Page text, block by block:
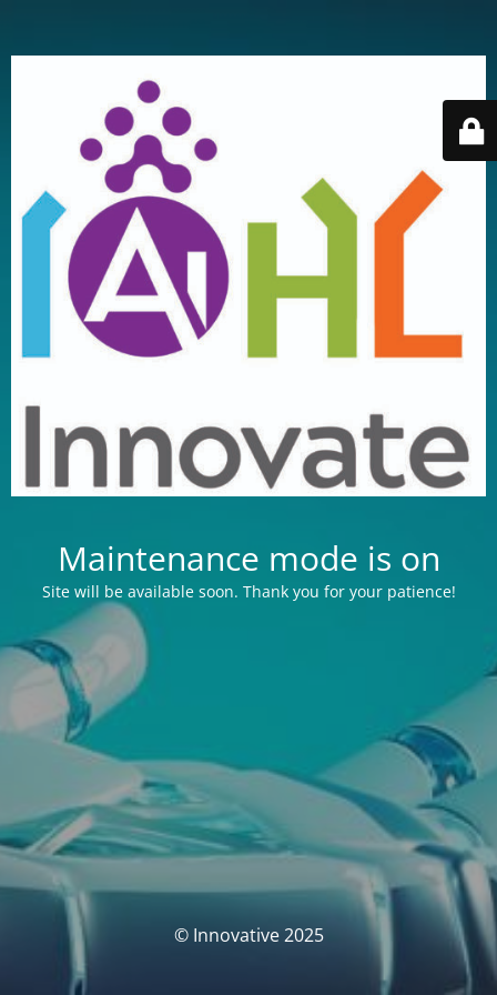
Maintenance mode is on
Site will be available soon. Thank you for your patience!
© Innovative 2025